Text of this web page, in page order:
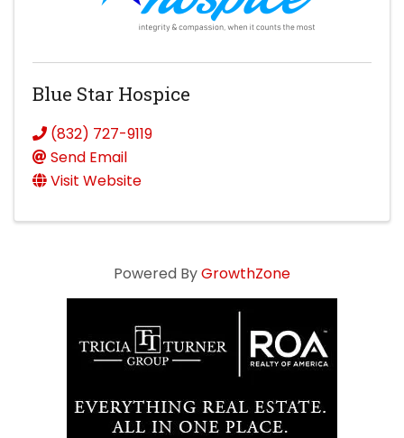
Blue Star Hospice
(832) 727-9119
Send Email
Visit Website
Powered ByGrowthZone